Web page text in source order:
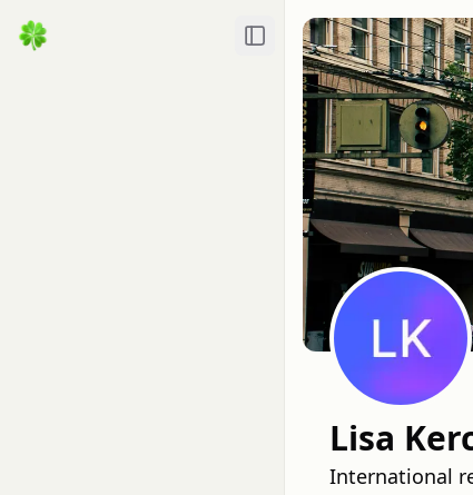
Toggle Sidebar
Lisa
International